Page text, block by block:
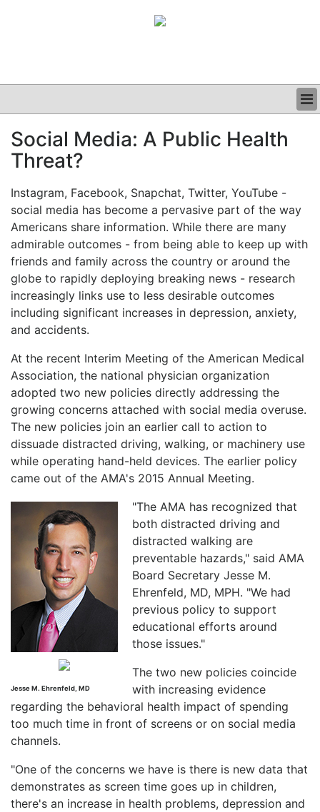
CLINICAL
GRAND ROUNDS
Social Media: A Public Health
Threat?
Instagram, Facebook, Snapchat, Twitter, YouTube -
social media has become a pervasive part of the way
Americans share information. While there are many
admirable outcomes - from being able to keep up with
friends and family across the country or around the
globe to rapidly deploying breaking news - research
increasingly links use to less desirable outcomes
including significant increases in depression, anxiety,
and accidents.
At the recent Interim Meeting of the American Medical
Association, the national physician organization
adopted two new policies directly addressing the
growing concerns attached with social media overuse.
The new policies join an earlier call to action to
dissuade distracted driving, walking, or machinery use
while operating hand-held devices. The earlier policy
came out of the AMA's 2015 Annual Meeting.
Jesse M. Ehrenfeld, MD
"The AMA has recognized that
both distracted driving and
distracted walking are
preventable hazards," said AMA
Board Secretary Jesse M.
Ehrenfeld, MD, MPH. "We had
previous policy to support
educational efforts around
those issues."
The two new policies coincide
with increasing evidence
regarding the behavioral health impact of spending
too much time in front of screens or on social media
channels.
"One of the concerns we have is there is new data that
demonstrates as screen time goes up in children,
there's an increase in health problems, depression and